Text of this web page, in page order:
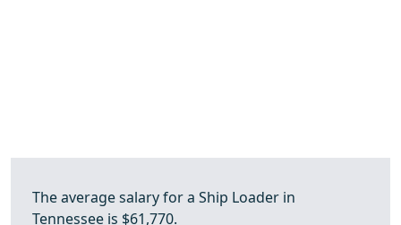
The average salary for a Ship Loader in
Tennessee is $61,770.